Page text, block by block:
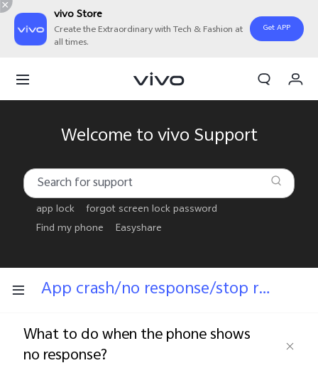
vivo Store
Create the Extraordinary with Tech & Fashion at
all times.
Get APP
Welcome to vivo Support
app lock
forgot screen lock password
Find my phone
Easyshare
App crash/no response/stop running
What to do when the phone shows
no response?